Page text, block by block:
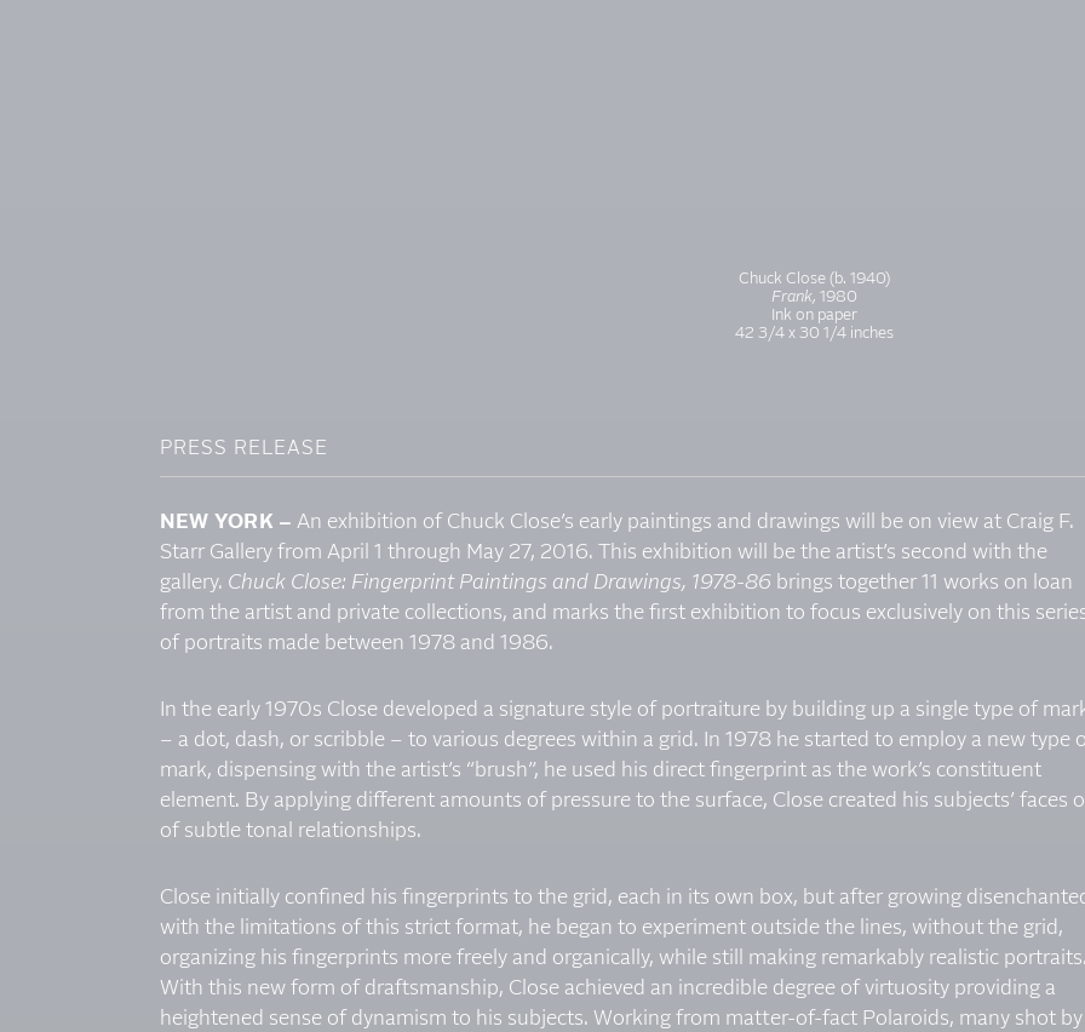
Chuck Close (b. 1940)
Frank, 1980
Ink on paper
42 3/4 x 30 1/4 inches
PRESS RELEASE
NEW YORK – An exhibition of Chuck Close’s early paintings and drawings will be on view at Craig F.
Starr Gallery from April 1 through May 27, 2016. This exhibition will be the artist’s second with the
gallery. Chuck Close: Fingerprint Paintings and Drawings, 1978-86 brings together 11 works on loan
from the artist and private collections, and marks the first exhibition to focus exclusively on this
of portraits made between 1978 and 1986.
In the early 1970s Close developed a signature style of portraiture by building up a single type of
– a dot, dash, or scribble – to various degrees within a grid. In 1978 he started to employ a new type
mark, dispensing with the artist’s “brush”, he used his direct fingerprint as the work’s constituent
element. By applying different amounts of pressure to the surface, Close created his subjects’ faces
of subtle tonal relationships.
Close initially confined his fingerprints to the grid, each in its own box, but after growing
with the limitations of this strict format, he began to experiment outside the lines, without the grid,
organizing his fingerprints more freely and organically, while still making remarkably realistic
With this new form of draftsmanship, Close achieved an incredible degree of virtuosity providing a
heightened sense of dynamism to his subjects. Working from matter-of-fact Polaroids, many shot by